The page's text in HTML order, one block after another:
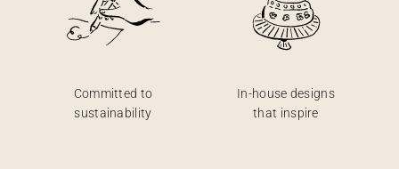
Committed to
sustainability
In-house designs
that inspire